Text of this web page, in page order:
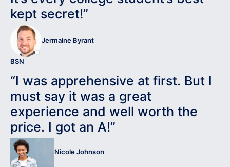
kept secret!”
Jermaine Byrant
BSN
“I was apprehensive at first. But I
must say it was a great
experience and well worth the
price. I got an A!”
Nicole Johnson